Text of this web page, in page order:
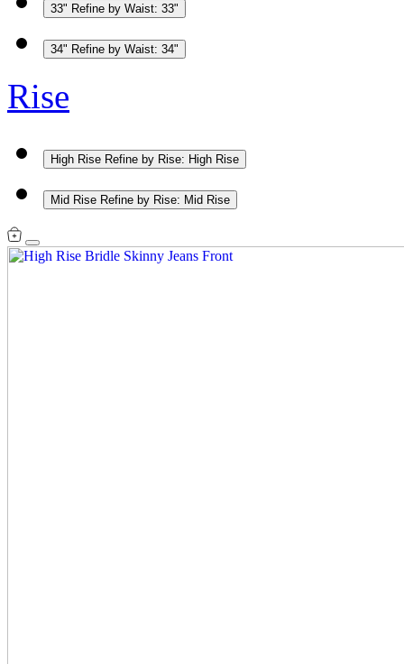
33" Refine by Waist: 33"
34" Refine by Waist: 34"
Rise
High Rise Refine by Rise: High Rise
Mid Rise Refine by Rise: Mid Rise